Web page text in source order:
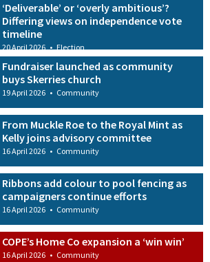
‘Deliverable’ or ‘overly ambitious’?
Differing views on independence vote
timeline
20 April 2026 • Election
Fundraiser launched as community
buys Skerries church
19 April 2026 • Community
From Muckle Roe to the Royal Mint as
Kelly joins advisory committee
16 April 2026 • Community
Ribbons add colour to pool fencing as
campaigners continue efforts
16 April 2026 • Community
COPE’s Home Co expansion a ‘win win’
16 April 2026 • Community